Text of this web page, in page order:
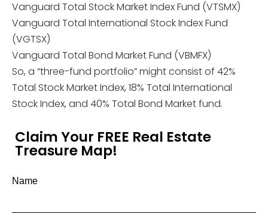
Vanguard Total Stock Market Index Fund (VTSMX)
Vanguard Total International Stock Index Fund
(VGTSX)
Vanguard Total Bond Market Fund (VBMFX)
So, a “three-fund portfolio” might consist of 42%
Total Stock Market Index, 18% Total International
Stock Index, and 40% Total Bond Market fund.
Claim Your FREE Real Estate
Treasure Map!
Name